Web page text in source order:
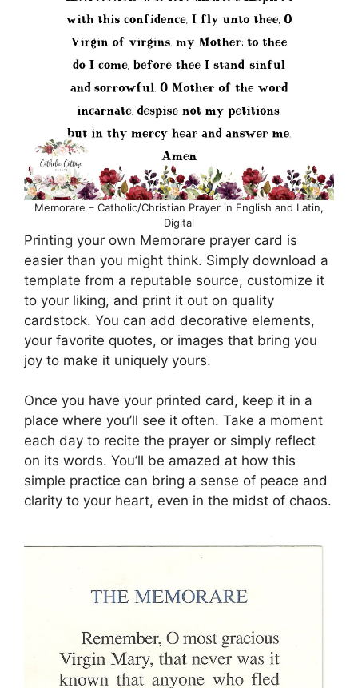
Memorare – Catholic/Christian Prayer in English and Latin,
Digital
Printing your own Memorare prayer card is
easier than you might think. Simply download a
template from a reputable source, customize it
to your liking, and print it out on quality
cardstock. You can add decorative elements,
your favorite quotes, or images that bring you
joy to make it uniquely yours.
Once you have your printed card, keep it in a
place where you’ll see it often. Take a moment
each day to recite the prayer or simply reflect
on its words. You’ll be amazed at how this
simple practice can bring a sense of peace and
clarity to your heart, even in the midst of chaos.